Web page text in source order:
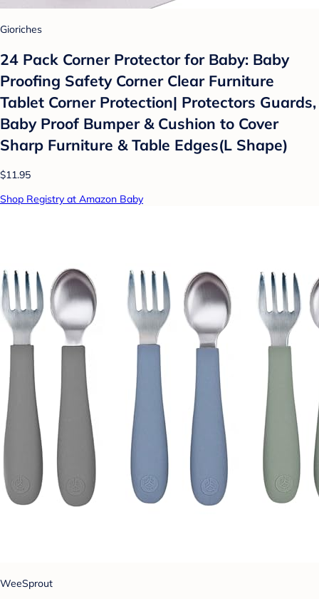
Gioriches
24 Pack Corner Protector for Baby: Baby
Proofing Safety Corner Clear Furniture
Tablet Corner Protection| Protectors Guards,
Baby Proof Bumper & Cushion to Cover
Sharp Furniture & Table Edges(L Shape)
$11.95
Shop Registry at Amazon Baby
WeeSprout